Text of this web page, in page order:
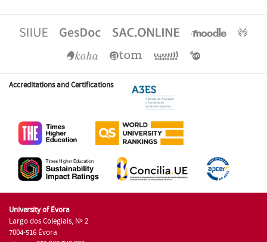
Accreditations and Certifications
University of Évora
Largo dos Colegiais, Nº 2
7004-516 Évora